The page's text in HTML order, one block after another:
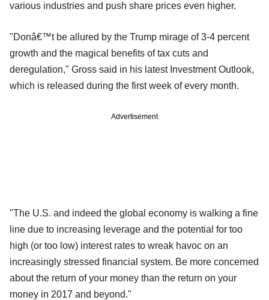
various industries and push share prices even higher.
"Donâ€™t be allured by the Trump mirage of 3-4 percent
growth and the magical benefits of tax cuts and
deregulation," Gross said in his latest Investment Outlook,
which is released during the first week of every month.
Advertisement
"The U.S. and indeed the global economy is walking a fine
line due to increasing leverage and the potential for too
high (or too low) interest rates to wreak havoc on an
increasingly stressed financial system. Be more concerned
about the return of your money than the return on your
money in 2017 and beyond."